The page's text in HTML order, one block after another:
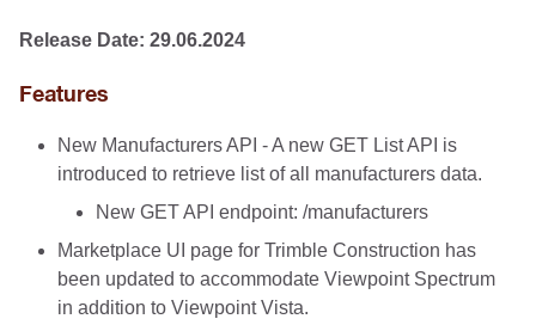
Release Date: 29.06.2024
Features
New Manufacturers API - A new GET List API is
introduced to retrieve list of all manufacturers data.
New GET API endpoint: /manufacturers
Marketplace UI page for Trimble Construction has
been updated to accommodate Viewpoint Spectrum
in addition to Viewpoint Vista.